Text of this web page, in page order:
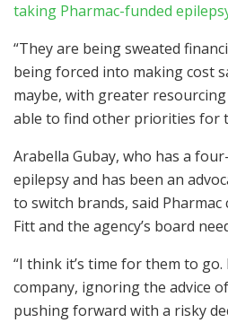
taking Pharmac-funded
“They are being sweated
being forced into making cost
maybe, with greater
able to find other priorities for
Arabella Gubay, who has a
epilepsy and has been an
to switch brands, said Pharmac
Fitt and the agency’s board
“I think it’s time for them to
company, ignoring the advice
pushing forward with a risky